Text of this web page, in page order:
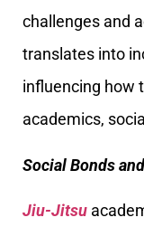
challenges and
translates into
influencing how
academics,
Social Bonds
Jiu-Jitsu